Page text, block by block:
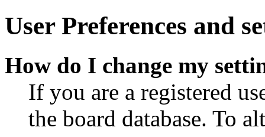
User Preferences and
How do I change my
If you are a registered
the board database. To